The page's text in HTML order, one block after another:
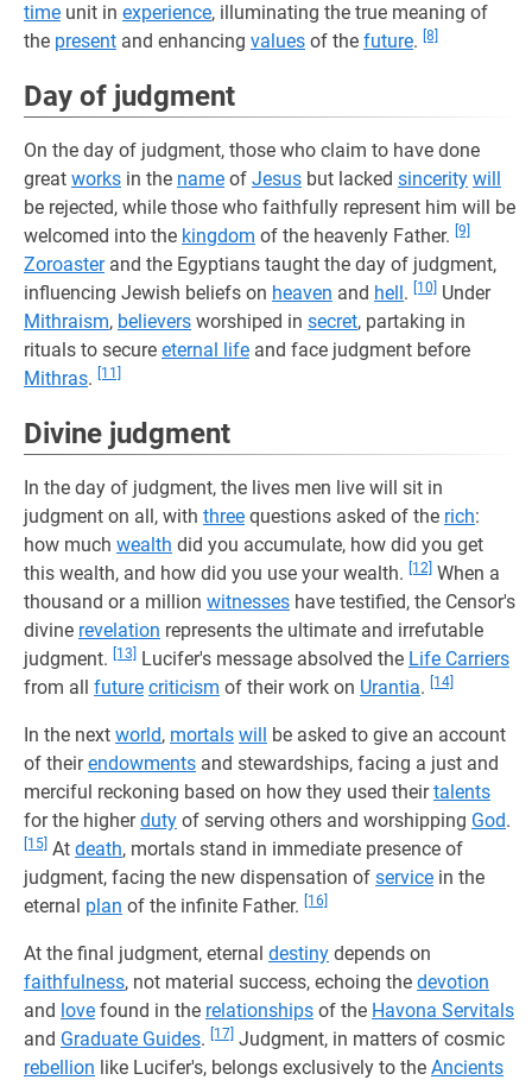
time unit in experience, illuminating the true meaning of
the present and enhancing values of the future. [8]
Day of judgment
On the day of judgment, those who claim to have done
great works in the name of Jesus but lacked sincerity will
be rejected, while those who faithfully represent him will be
welcomed into the kingdom of the heavenly Father. [9]
Zoroasterand the Egyptians taught the day of judgment,
influencing Jewish beliefs on heaven and hell. [10]
Under
Mithraism, believers worshiped in secret, partaking in
rituals to secure eternal life and face judgment before
Mithras. [11]
Divine judgment
In the day of judgment, the lives men live will sit in
judgment on all, with three questions asked of the rich:
how much wealth did you accumulate, how did you get
this wealth, and how did you use your wealth.
[12] When a
thousand or a million witnesses have testified, the Censor's
divine revelation represents the ultimate and irrefutable
judgment.
[13] Lucifer's message absolved the Life Carriers
from all future criticism of their work on Urantia. [14]
In the next world, mortals will be asked to give an account
of theirendowments and stewardships, facing a just and
merciful reckoning based on how they used theirtalents
for the higherduty of serving others and worshipping God.
[15] At death, mortals stand in immediate presence of
judgment, facing the new dispensation of service in the
eternal plan of the infinite Father. [16]
At the final judgment, eternal destiny depends on
faithfulness, not material success, echoing the devotion
and love found in the relationships of the Havona Servitals
and Graduate Guides. [17] Judgment, in matters of cosmic
rebellion like Lucifer's, belongs exclusively to the Ancients